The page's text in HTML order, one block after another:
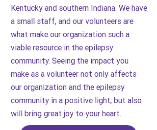
Kentucky and southern Indiana. We have
a small staff, and our volunteers are
what make our organization such a
viable resource in the epilepsy
community. Seeing the impact you
make as a volunteer not only affects
our organization and the epilepsy
community in a positive light, but also
will bring great joy to your heart.